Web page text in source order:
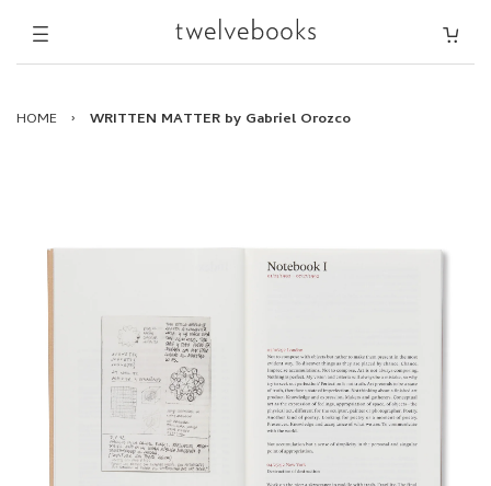
HOME › WRITTEN MATTER by Gabriel Orozco